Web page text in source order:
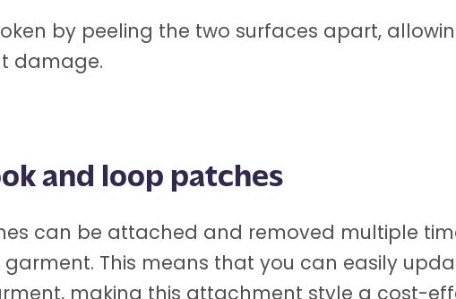
by peeling the two surfaces apart,
damage.
and loop patches
can be attached and removed multiple
This means that you can easily